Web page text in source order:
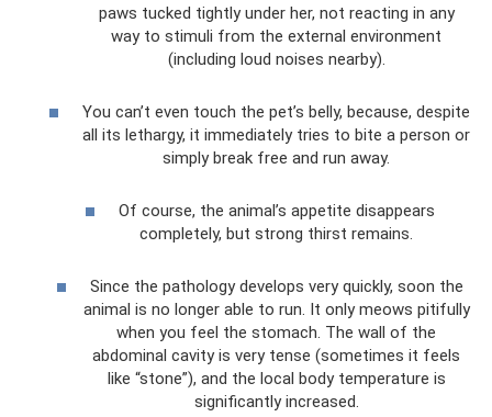
paws tucked tightly under her, not reacting in any
way to stimuli from the external environment
(including loud noises nearby).
You can’t even touch the pet’s belly, because, despite
all its lethargy, it immediately tries to bite a person or
simply break free and run away.
Of course, the animal’s appetite disappears
completely, but strong thirst remains.
Since the pathology develops very quickly, soon the
animal is no longer able to run. It only meows pitifully
when you feel the stomach. The wall of the
abdominal cavity is very tense (sometimes it feels
like “stone”), and the local body temperature is
significantly increased.